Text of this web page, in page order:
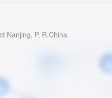
Nanjing, P, R.China.